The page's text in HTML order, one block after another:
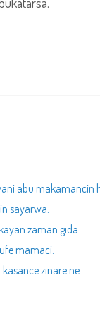
abu makamancin
sayarwa.
zaman gida
mamaci.
zinare ne.